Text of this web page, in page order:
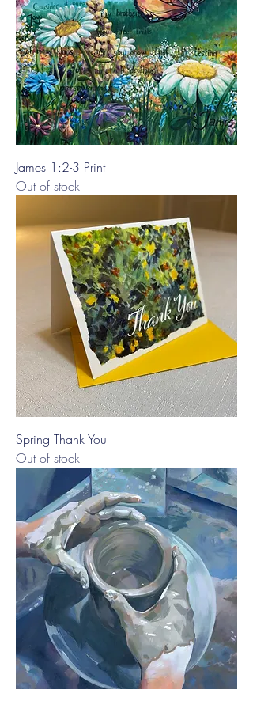
James 1:2-3 Print
Out of stock
Spring Thank You
Out of stock